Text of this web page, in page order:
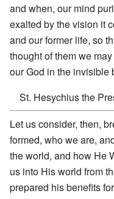
and when, our mind
exalted by the vision it
and our former life, so
thought of them we
our God in the invisible
St. Hesychius the
Let us consider, then,
formed, who we are,
the world, and how He
us into His world from
prepared his benefits